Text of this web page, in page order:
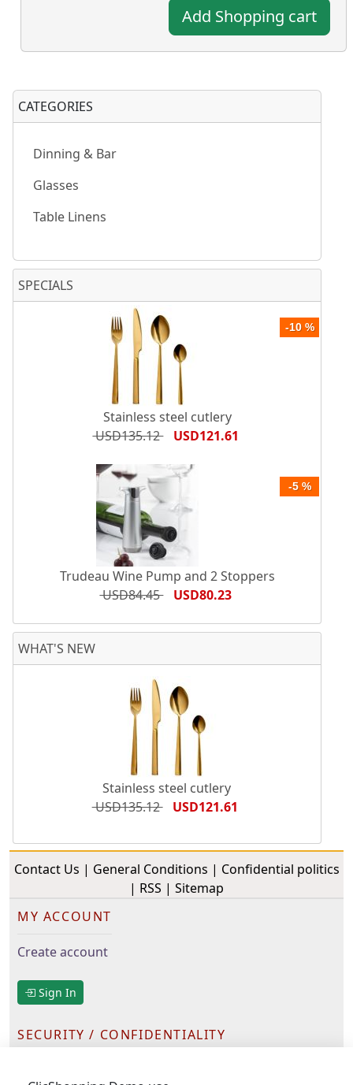
Add Shopping cart
CATEGORIES
Dinning & Bar
Glasses
Table Linens
SPECIALS
-10 %
Stainless steel cutlery
USD135.12
USD121.61
-5 %
Trudeau Wine Pump and 2 Stoppers
USD84.45
USD80.23
WHAT'S NEW
Stainless steel cutlery
USD135.12
USD121.61
Contact Us | General Conditions | Confidential politics
| RSS | Sitemap
MY ACCOUNT
Create account
Sign In
SECURITY / CONFIDENTIALITY